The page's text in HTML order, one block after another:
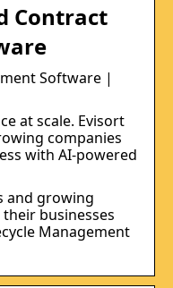
Contract
Software |
at scale. Evisort
companies
with AI-powered
and growing
businesses
Management